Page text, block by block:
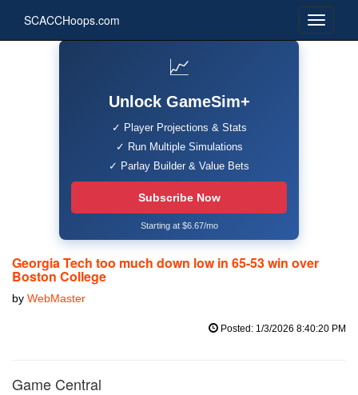
SCACCHoops.com
📈
Unlock GameSim+
✓ Player Projections & Stats
✓ Run Multiple Simulations
✓ Parlay Builder & Value Bets
Subscribe Now
Starting at $6.67/mo
Georgia Tech too much down low in 65-53 win over
Boston College
by WebMaster
Posted: 1/3/2026 8:40:20 PM
Game Central